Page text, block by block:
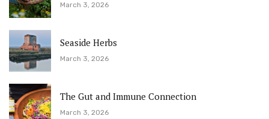
March 3, 2026
Seaside Herbs
March 3, 2026
The Gut and Immune Connection
March 3, 2026